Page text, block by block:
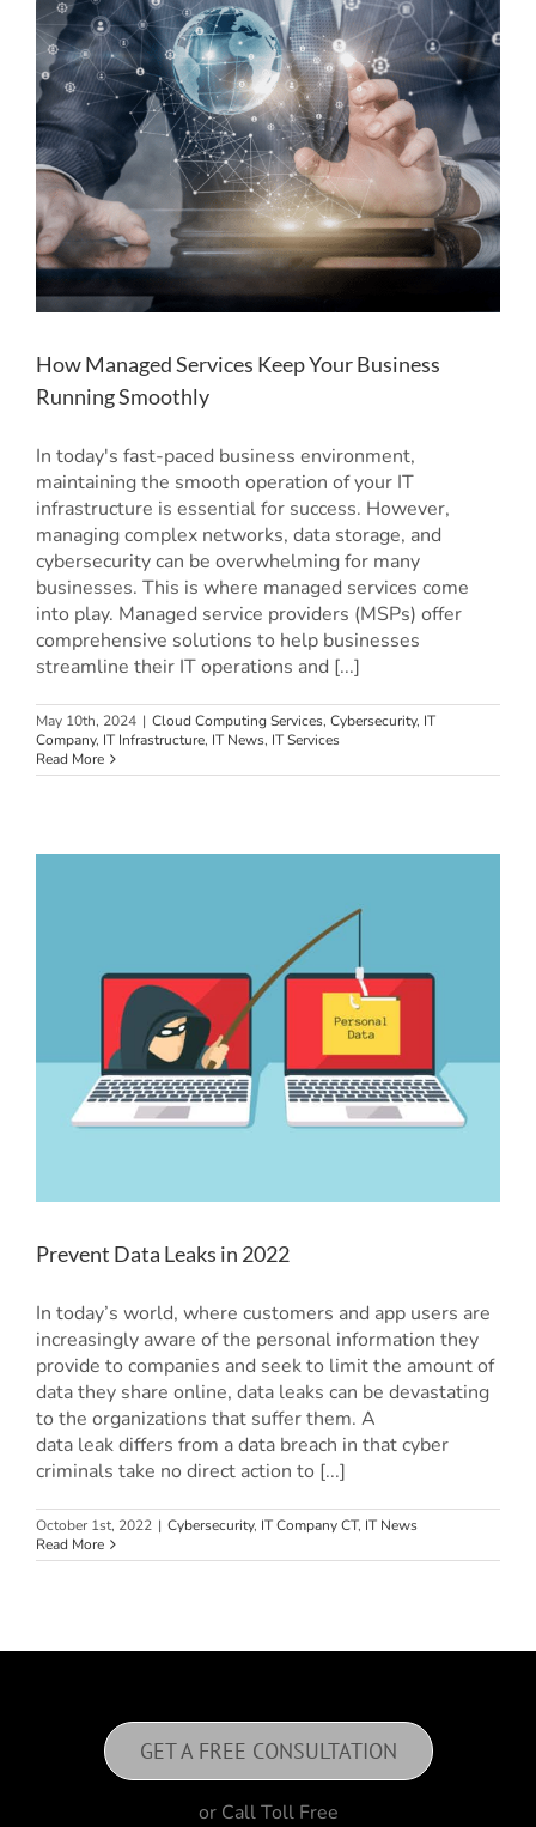
How Managed Services Keep Your Business
Running Smoothly
In today's fast-paced business environment,
maintaining the smooth operation of your IT
infrastructure is essential for success. However,
managing complex networks, data storage, and
cybersecurity can be overwhelming for many
businesses. This is where managed services come
into play. Managed service providers (MSPs) offer
comprehensive solutions to help businesses
streamline their IT operations and [...]
May 10th, 2024 | Cloud Computing Services, Cybersecurity, IT
Company, IT Infrastructure, IT News, IT Services
Read More
Prevent Data Leaks in 2022
In today’s world, where customers and app users are
increasingly aware of the personal information they
provide to companies and seek to limit the amount of
data they share online, data leaks can be devastating
to the organizations that suffer them. A
data leak differs from a data breach in that cyber
criminals take no direct action to [...]
October 1st, 2022 | Cybersecurity, IT Company CT, IT News
Read More
GET A FREE CONSULTATION
or Call Toll Free